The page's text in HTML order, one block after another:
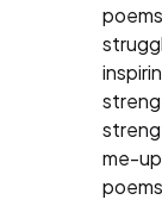
me-